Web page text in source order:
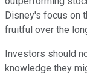
Disney's focus on
fruitful over the
Investors should
knowledge they